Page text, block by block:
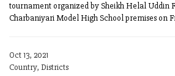
tournament organized by Sheikh Helal Uddin
Charbaniyari Model High School premises on
Oct 13, 2021
Country, Districts